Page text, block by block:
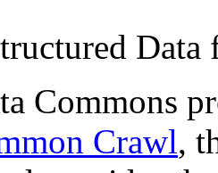
Commons
Crawl,